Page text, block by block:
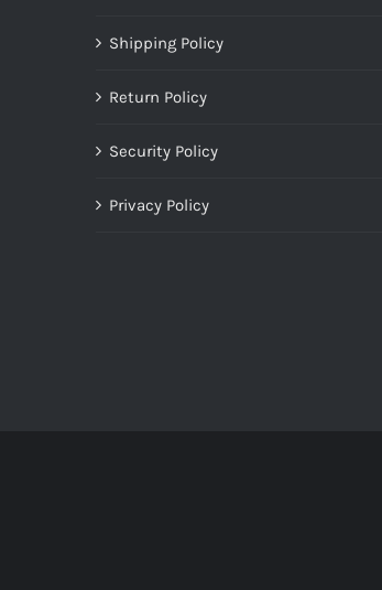
Shipping Policy
Return Policy
Security Policy
Privacy Policy